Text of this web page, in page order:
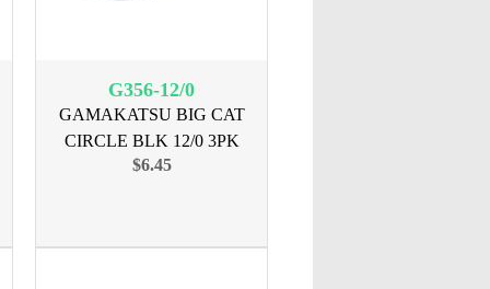
G356-12/0
GAMAKATSU BIG CAT
CIRCLE BLK 12/0 3PK
$6.45